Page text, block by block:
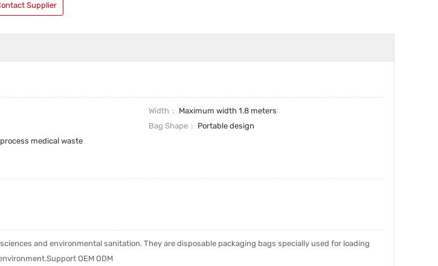
Supplier
Width
Maximum width 1.8 meters
Bag Shape
Portable design
medical waste
and environmental sanitation. They are disposable packaging bags specially used for loading
OEM ODM